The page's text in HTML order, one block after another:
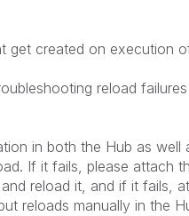
get created on execution
reload
in both the Hub as well
If it fails, please attach
reload it, and if it fails,
reloads manually in the